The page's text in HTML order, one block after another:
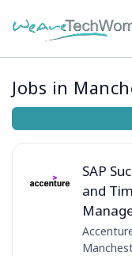
Jobs in
SAP
and